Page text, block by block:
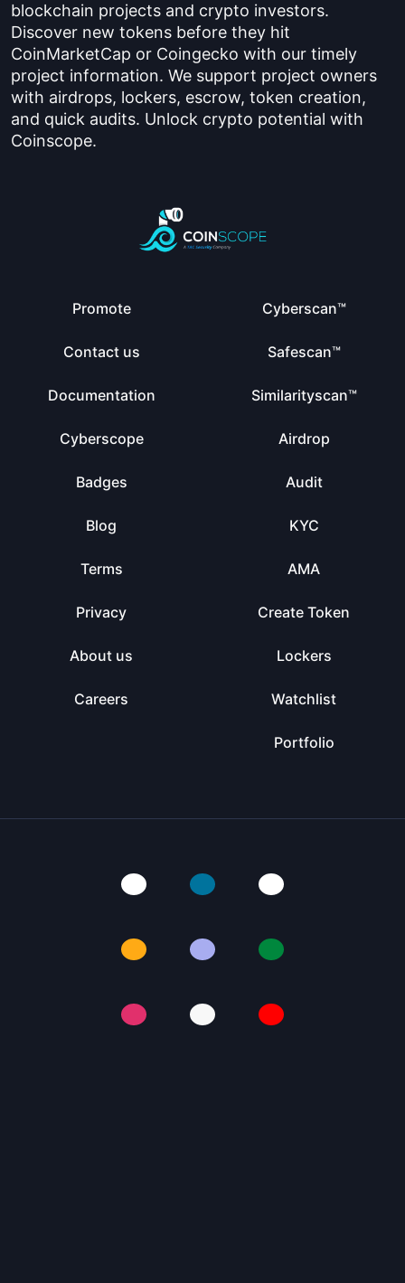
blockchain projects and crypto investors.
Discover new tokens before they hit
CoinMarketCap or Coingecko with our timely
project information. We support project owners
with airdrops, lockers, escrow, token creation,
and quick audits. Unlock crypto potential with
Coinscope.
Promote
Contact us
Documentation
Cyberscope
Badges
Blog
Terms
Privacy
About us
Careers
Cyberscan™
Safescan™
Similarityscan™
Airdrop
Audit
KYC
AMA
Create Token
Lockers
Watchlist
Portfolio